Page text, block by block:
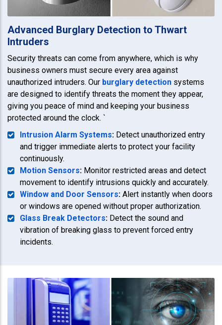
Advanced Burglary Detection to Thwart
Intruders
Security threats can come from anywhere, which is why
business owners must secure every area against
unauthorized intruders. Our burglary detection systems
are designed to identify threats the moment they appear,
giving you peace of mind and keeping your business
protected around the clock. `
Intrusion Alarm Systems: Detect unauthorized entry
and trigger immediate alerts to protect your facility
continuously.
Motion Sensors: Monitor restricted areas and detect
movement to identify intrusions quickly and accurately.
Window and Door Sensors: Alert instantly when doors
or windows are opened without proper authorization.
Glass Break Detectors: Detect the sound and
vibration of breaking glass to prevent forced entry
incidents.